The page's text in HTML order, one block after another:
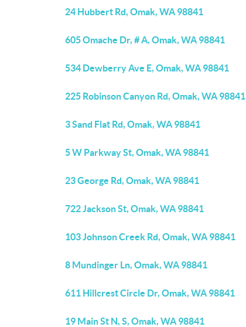
24 Hubbert Rd, Omak, WA 98841
605 Omache Dr, # A, Omak, WA 98841
534 Dewberry Ave E, Omak, WA 98841
225 Robinson Canyon Rd, Omak, WA 98841
3 Sand Flat Rd, Omak, WA 98841
5 W Parkway St, Omak, WA 98841
23 George Rd, Omak, WA 98841
722 Jackson St, Omak, WA 98841
103 Johnson Creek Rd, Omak, WA 98841
8 Mundinger Ln, Omak, WA 98841
611 Hillcrest Circle Dr, Omak, WA 98841
19 Main St N, S, Omak, WA 98841